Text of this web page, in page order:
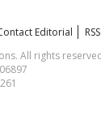
Editorial
All rights